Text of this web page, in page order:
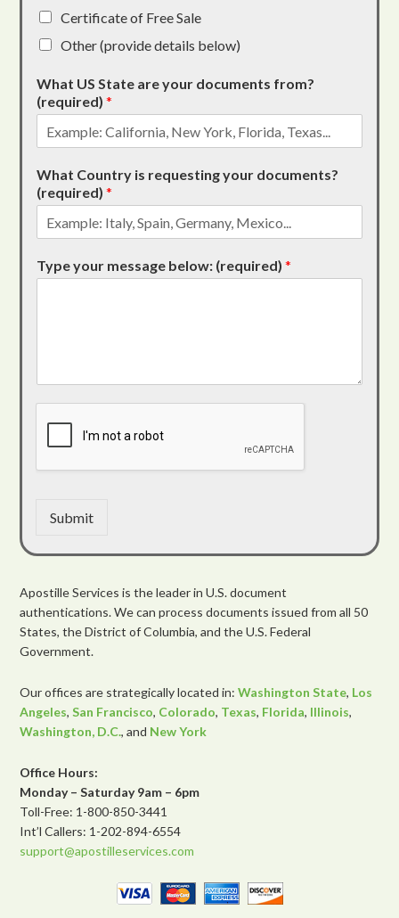
Certificate of Free Sale
Other (provide details below)
What US State are your documents from?
(required)*
What Country is requesting your documents?
(required)*
Type your message below: (required)*
Submit
Apostille Services is the leader in U.S. document
authentications. We can process documents issued from all 50
States, the District of Columbia, and the U.S. Federal
Government.
Our offices are strategically located in:Washington State, Los
Angeles,San Francisco, Colorado, Texas, Florida, Illinois,
Washington, D.C., and New York
Office Hours:
Monday – Saturday 9am – 6pm
Toll-Free: 1-800-850-3441
Int’l Callers: 1-202-894-6554
support@apostilleservices.com